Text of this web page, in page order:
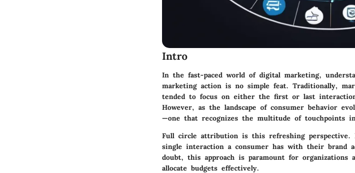
Intro
In the fast-paced world of digital marketing,
marketing action is no simple feat. Traditionally,
tended to focus on either the first or last
However, as the landscape of consumer behavior
—one that recognizes the multitude of touchpoints
Full circle attribution is this refreshing perspective.
single interaction a consumer has with their brand
doubt, this approach is paramount for
allocate budgets effectively.